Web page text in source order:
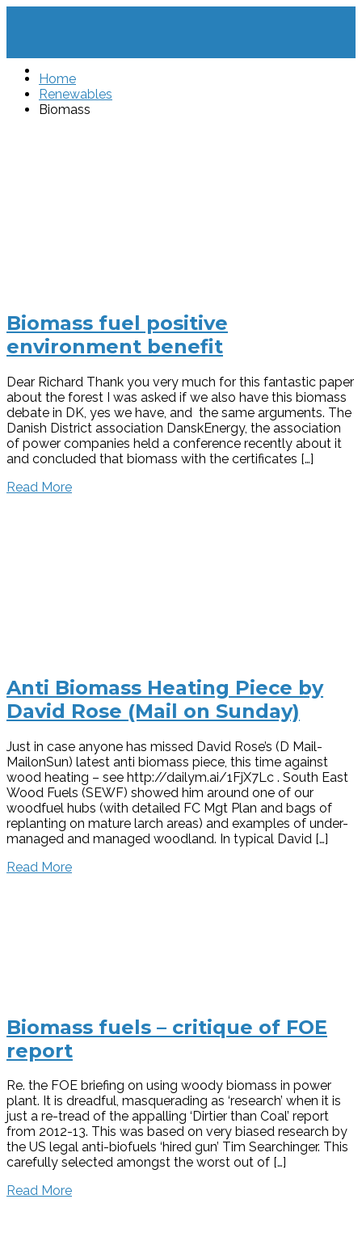
Home
Renewables
Biomass
Biomass fuel positive
environment benefit
Dear Richard Thank you very much for this fantastic paper
about the forest I was asked if we also have this biomass
debate in DK, yes we have, and the same arguments. The
Danish District association DanskEnergy, the association
of power companies held a conference recently about it
and concluded that biomass with the certificates […]
Read More
Anti Biomass Heating Piece by
David Rose (Mail on Sunday)
Just in case anyone has missed David Rose’s (D Mail-
MailonSun) latest anti biomass piece, this time against
wood heating – see http://dailym.ai/1FjX7Lc . South East
Wood Fuels (SEWF) showed him around one of our
woodfuel hubs (with detailed FC Mgt Plan and bags of
replanting on mature larch areas) and examples of under-
managed and managed woodland. In typical David […]
Read More
Biomass fuels – critique of FOE
report
Re. the FOE briefing on using woody biomass in power
plant. It is dreadful, masquerading as ‘research’ when it is
just a re-tread of the appalling ‘Dirtier than Coal’ report
from 2012-13. This was based on very biased research by
the US legal anti-biofuels ‘hired gun’ Tim Searchinger. This
carefully selected amongst the worst out of […]
Read More